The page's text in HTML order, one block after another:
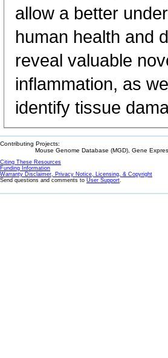
allow a better
human health and
reveal valuable
inflammation, as
identify tissue
Contributing Projects:
Mouse Genome Database (MGD), Gene
Citing These Resources
Funding Information
Warranty Disclaimer, Privacy Notice, Licensing, & Copyright
Send questions and comments to User Support.